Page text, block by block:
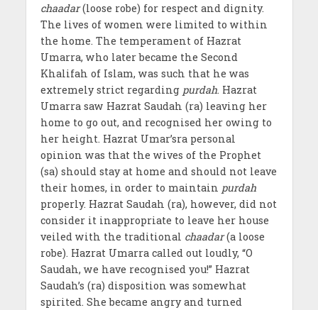
chaadar(loose robe) for respect and dignity.
The lives of women were limited to within
the home. The temperament of Hazrat
Umarra, who later became the Second
Khalifah of Islam, was such that he was
extremely strict regarding purdah. Hazrat
Umarra saw Hazrat Saudah (ra) leaving her
home to go out, and recognised her owing to
her height. Hazrat Umar’sra personal
opinion was that the wives of the Prophet
(sa) should stay at home and should not leave
their homes, in order to maintain purdah
properly. Hazrat Saudah (ra), however, did not
consider it inappropriate to leave her house
veiled with the traditional chaadar(a loose
robe). Hazrat Umarra called out loudly, “O
Saudah, we have recognised you!” Hazrat
Saudah’s (ra) disposition was somewhat
spirited. She became angry and turned